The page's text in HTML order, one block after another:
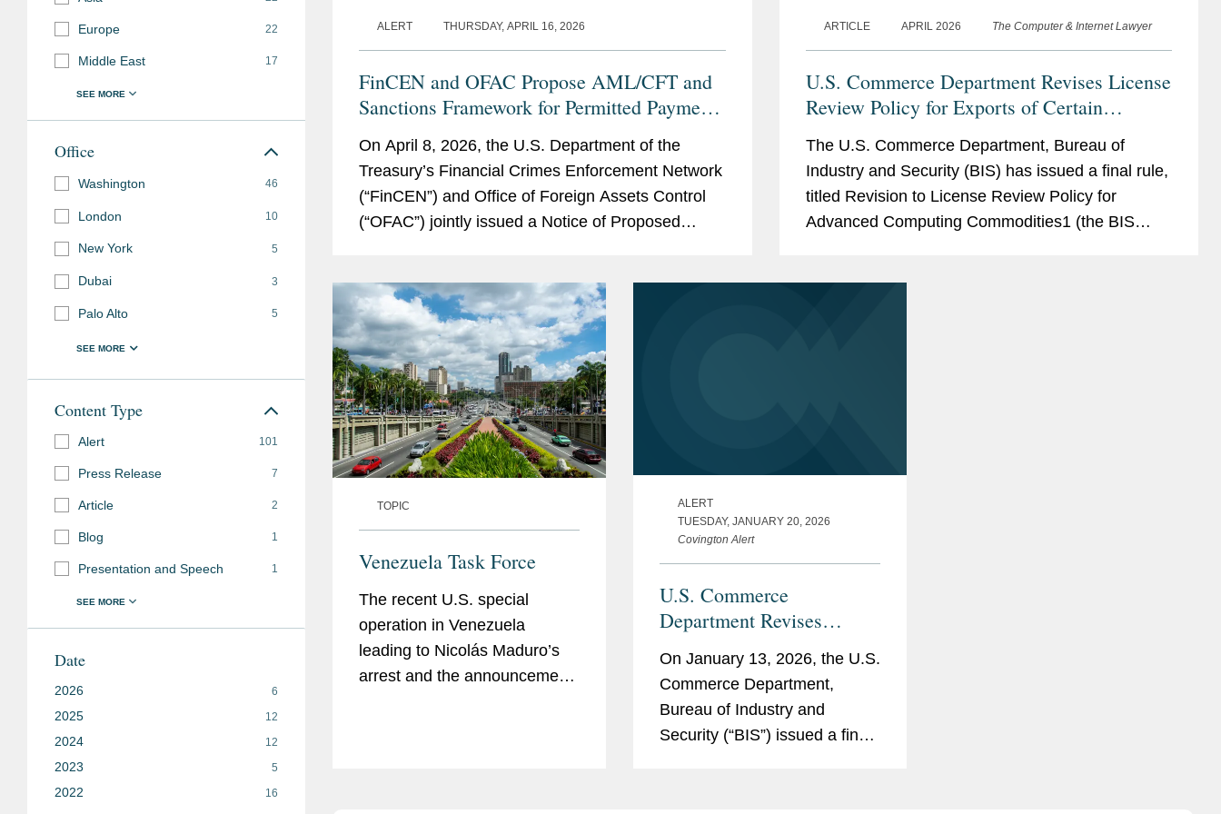
Europe 22
Middle East 17
Office
Washington 46
London 10
New York 5
Dubai 3
Palo Alto 5
Content Type
Alert 101
Press Release 7
Article 2
Blog 1
Presentation and Speech 1
Date
2026 6
2025 12
2024 12
2023 5
2022 16
ALERT THURSDAY, APRIL 16, 2026
FinCEN and OFAC Propose AML/CFT and
Sanctions Framework for Permitted Payment
Stablecoin Issuers: Five Things to Know
On April 8, 2026, the U.S. Department of the
Treasury’s Financial Crimes Enforcement Network
(“FinCEN”) and Office of Foreign Assets Control
(“OFAC”) jointly issued a Notice of Proposed
ARTICLE APRIL 2026 The Computer & Internet Lawyer
U.S. Commerce Department Revises License
Review Policy for Exports of Certain
Advanced Computing Commodities to China
and Macau
The U.S. Commerce Department, Bureau of
Industry and Security (BIS) has issued a final rule,
titled Revision to License Review Policy for
Advanced Computing Commodities1 (the BIS
TOPIC
Venezuela Task Force
The recent U.S. special
operation in Venezuela
leading to Nicolás Maduro’s
arrest and the announcement
ALERT
TUESDAY, JANUARY 20, 2026
Covington Alert
U.S. Commerce
Department Revises
Exports of Certain
Advanced Computing
Commodities to China and
Macau
On January 13, 2026, the U.S.
Commerce Department,
Bureau of Industry and
Security (“BIS”) issued a final